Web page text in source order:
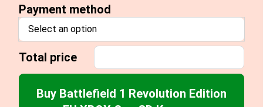
Payment method
Select an option
Total price
Buy Battlefield 1 Revolution Edition